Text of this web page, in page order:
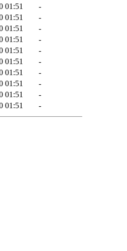
01:51
-
01:51
-
01:51
-
01:51
-
01:51
-
01:51
-
01:51
-
01:51
-
01:51
-
01:51 -